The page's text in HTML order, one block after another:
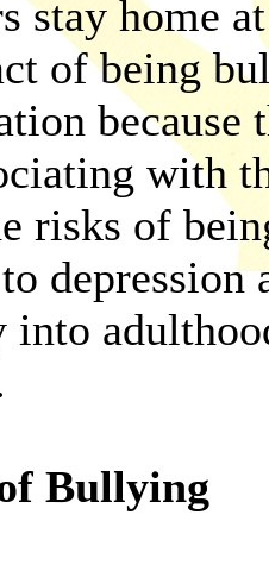
stay home
of being
with
risks of
depression
into
Bullying